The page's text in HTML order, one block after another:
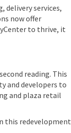
delivery services,
now offer
to thrive, it
reading. This
and developers to
and plaza retail
this redevelopment